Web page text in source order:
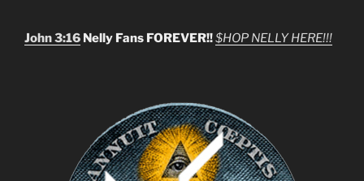
John 3:16 Nelly Fans FOREVER!!$HOP NELLY HERE!!!